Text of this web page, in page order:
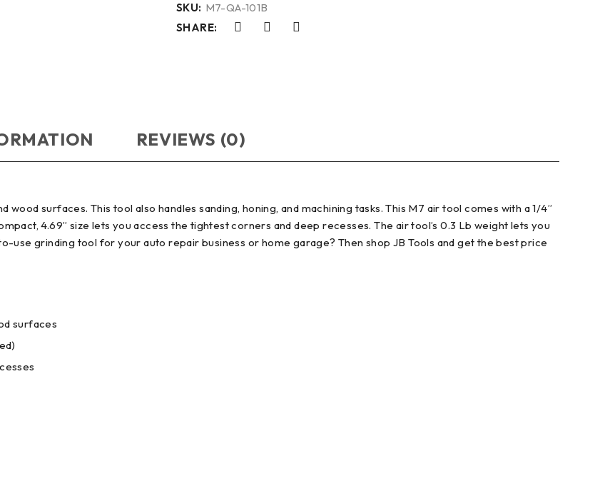
SKU: M7-QA-101B
SHARE:
REVIEWS (0)
wood surfaces. This tool also handles sanding, honing, and machining tasks. This M7 air tool comes with a 1/4”
4.69” size lets you access the tightest corners and deep recesses. The air tool’s 0.3 Lb weight lets you
grinding tool for your auto repair business or home garage? Then shop JB Tools and get the best price
surfaces